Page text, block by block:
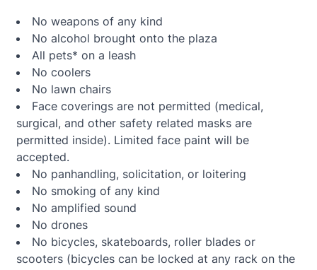
No weapons of any kind
No alcohol brought onto the plaza
All pets* on a leash
No coolers
No lawn chairs
Face coverings are not permitted (medical,
surgical, and other safety related masks are
permitted inside). Limited face paint will be
accepted.
No panhandling, solicitation, or loitering
No smoking of any kind
No amplified sound
No drones
No bicycles, skateboards, roller blades or
scooters (bicycles can be locked at any rack on the